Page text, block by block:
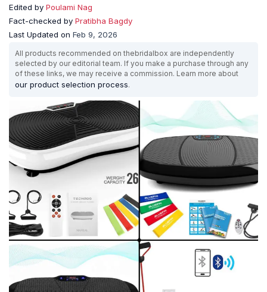
Edited by Poulami Nag
Fact-checked by Pratibha Bagdy
Last Updated on Feb 9, 2026
All products recommended on thebridalbox are independently
selected by our editorial team. If you make a purchase through any
of these links, we may receive a commission. Learn more about
our product selection process.